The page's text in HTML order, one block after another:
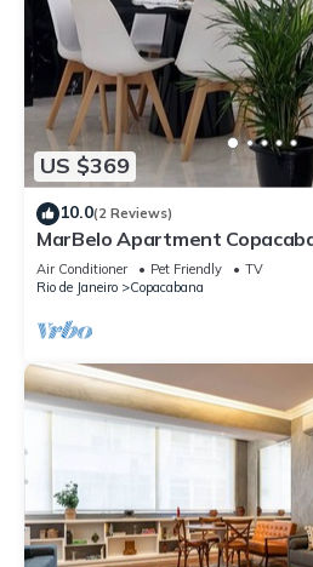
US $369
10.0(2 Reviews)
MarBelo Apartment
quality for your family.
Air Conditioner Pet Friendly
TV
Rio de Janeiro
Copacabana